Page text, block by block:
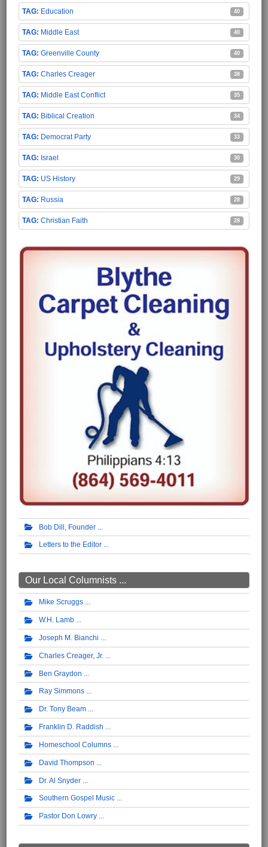
Education 40
Middle East 40
Greenville County 40
Charles Creager 38
Middle East Conflict 35
Biblical Creation 34
Democrat Party 33
Israel 30
US History 29
Russia 28
Christian Faith 28
Bob Dill, Founder
Letters to the Editor
Our Local Columnists ...
Mike Scruggs
W.H. Lamb
Joseph M. Bianchi
Charles Creager, Jr.
Ben Graydon
Ray Simmons
Dr. Tony Beam
Franklin D. Raddish
Homeschool Columns
David Thompson
Dr. Al Snyder
Southern Gospel Music
Pastor Don Lowry